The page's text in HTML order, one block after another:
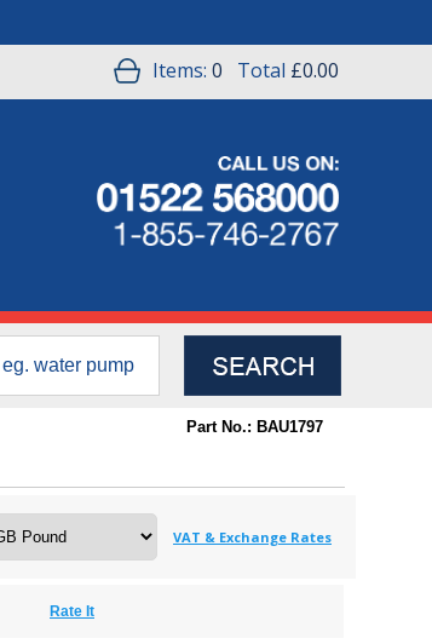
Items: 0 Total £0.00
Part No.: BAU1797
VAT & Exchange Rates
Rate It